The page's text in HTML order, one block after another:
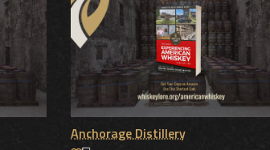
Anchorage Distillery